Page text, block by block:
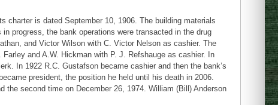
is dated September 10, 1906. The building materials
progress, the bank operations were transacted in the drug
and Victor Wilson with C. Victor Nelson as cashier. The
and A.W. Hickman with P. J. Refshauge as cashier. In
In 1922 R.C. Gustafson became cashier and then the bank’s
president, the position he held until his death in 2006.
second time on December 26, 1974. William (Bill) Anderson